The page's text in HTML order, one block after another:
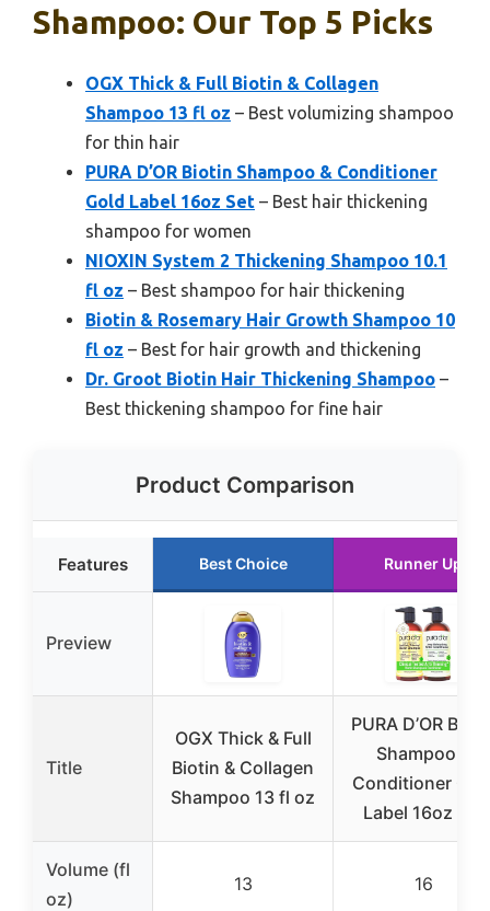
Shampoo: Our Top 5 Picks
OGX Thick & Full Biotin & Collagen
Shampoo 13 fl oz – Best volumizing shampoo
for thin hair
PURA D’OR Biotin Shampoo & Conditioner
Gold Label 16oz Set – Best hair thickening
shampoo for women
NIOXIN System 2 Thickening Shampoo 10.1
fl oz – Best shampoo for hair thickening
Biotin & Rosemary Hair Growth Shampoo 10
fl oz – Best for hair growth and thickening
Dr. Groot Biotin Hair Thickening Shampoo –
Best thickening shampoo for fine hair
Product Comparison
Features Best Choice Runner Up
Preview
Title
OGX Thick & Full
Biotin & Collagen
Shampoo 13 fl oz
PURA D’OR
Shampoo &
Conditioner
Label 16oz Set
Volume (fl
oz)
13 16